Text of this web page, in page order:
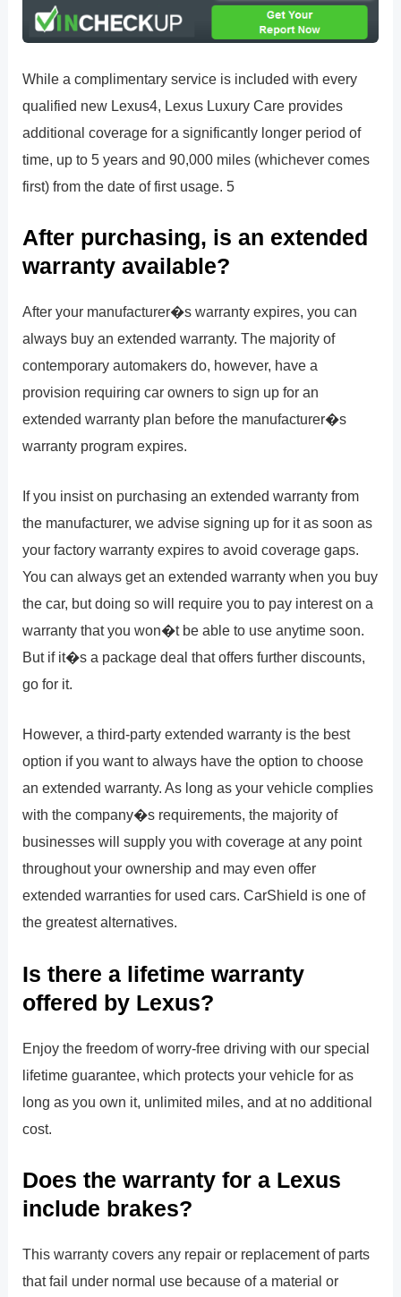
While a complimentary service is included with every
qualified new Lexus4, Lexus Luxury Care provides
additional coverage for a significantly longer period of
time, up to 5 years and 90,000 miles (whichever comes
first) from the date of first usage. 5
After purchasing, is an extended
warranty available?
After your manufacturer�s warranty expires, you can
always buy an extended warranty. The majority of
contemporary automakers do, however, have a
provision requiring car owners to sign up for an
extended warranty plan before the manufacturer�s
warranty program expires.
If you insist on purchasing an extended warranty from
the manufacturer, we advise signing up for it as soon as
your factory warranty expires to avoid coverage gaps.
You can always get an extended warranty when you buy
the car, but doing so will require you to pay interest on a
warranty that you won�t be able to use anytime soon.
But if it�s a package deal that offers further discounts,
go for it.
However, a third-party extended warranty is the best
option if you want to always have the option to choose
an extended warranty. As long as your vehicle complies
with the company�s requirements, the majority of
businesses will supply you with coverage at any point
throughout your ownership and may even offer
extended warranties for used cars. CarShield is one of
the greatest alternatives.
Is there a lifetime warranty
offered by Lexus?
Enjoy the freedom of worry-free driving with our special
lifetime guarantee, which protects your vehicle for as
long as you own it, unlimited miles, and at no additional
cost.
Does the warranty for a Lexus
include brakes?
This warranty covers any repair or replacement of parts
that fail under normal use because of a material or